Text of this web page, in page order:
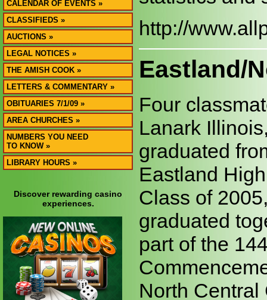
CALENDAR OF EVENTS »
CLASSIFIEDS »
AUCTIONS »
LEGAL NOTICES »
THE AMISH COOK »
LETTERS & COMMENTARY »
OBITUARIES 7/1/09 »
AREA CHURCHES »
NUMBERS YOU NEED
TO KNOW »
LIBRARY HOURS »
Discover rewarding casino
experiences.
http://
Eastland/
Four
Lanark
graduated
Eastland
Class of
graduated
part of the
North Central